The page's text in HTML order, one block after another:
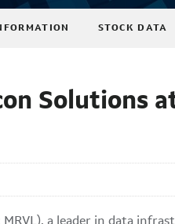
STOCK DATA
Solutions